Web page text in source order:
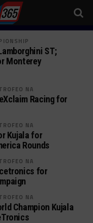
ST;
Monterey
NA
Racing for
NA
Kujala for
Rounds
NA
for
NA
Champion Kujala